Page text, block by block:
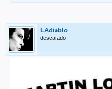
LAdiablo
descarado